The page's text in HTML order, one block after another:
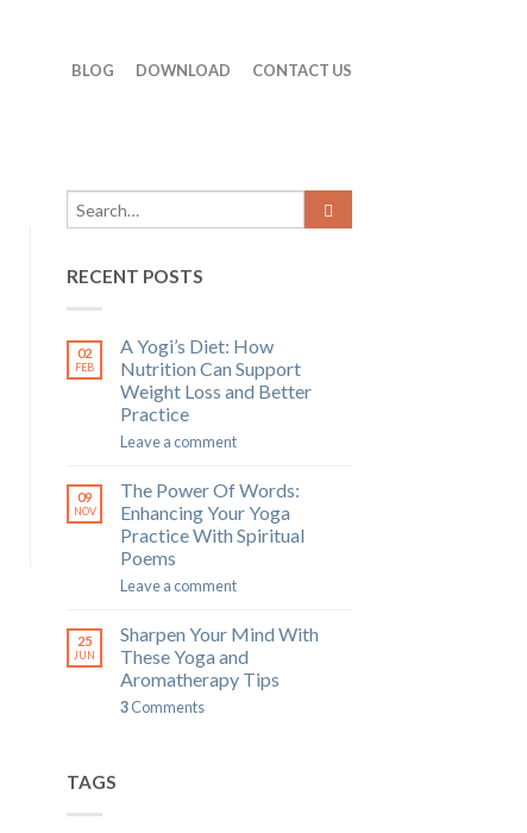
BLOG DOWNLOAD CONTACT US
RECENT POSTS
02
FEB
A Yogi’s Diet: How
Nutrition Can Support
Weight Loss and Better
Practice
Leave a comment
09
NOV
The Power Of Words:
Enhancing Your Yoga
Practice With Spiritual
Poems
Leave a comment
25
JUN
Sharpen Your Mind With
These Yoga and
Aromatherapy Tips
3Comments
TAGS